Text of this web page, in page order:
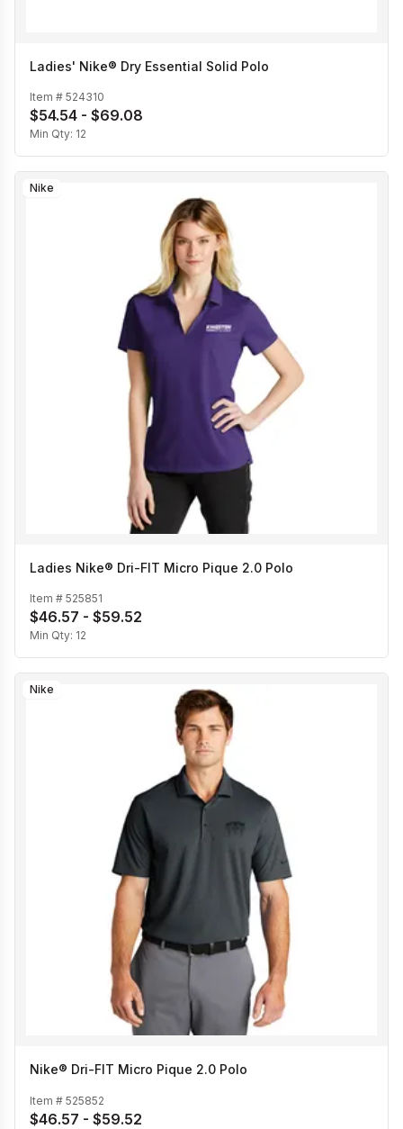
Ladies' Nike® Dry Essential Solid Polo
Item # 524310
$54.54 - $69.08
Min Qty: 12
Nike
Ladies Nike® Dri-FIT Micro Pique 2.0 Polo
Item # 525851
$46.57 - $59.52
Min Qty: 12
Nike
Nike® Dri-FIT Micro Pique 2.0 Polo
Item # 525852
$46.57 - $59.52